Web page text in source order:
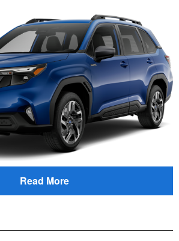
Read More